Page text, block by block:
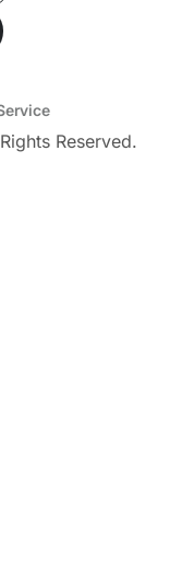
Reserved.